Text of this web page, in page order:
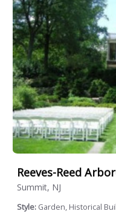
Reeves-Reed
Summit, NJ
Style: Garden, Historical